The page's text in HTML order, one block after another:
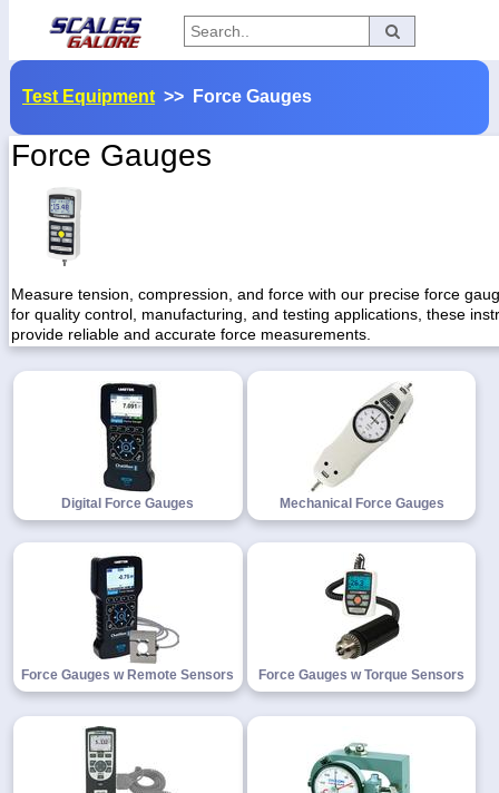
Home
Myaccount
About
Returns
Conversion
1-
Test Equipment >> Force Gauges
Force Gauges
Measure tension, compression, and force with our precise force
for quality control, manufacturing, and testing applications, these
provide reliable and accurate force measurements.
Digital Force Gauges Mechanical Force Gauges
Force Gauges w Remote Sensors Force Gauges w Torque Sensors